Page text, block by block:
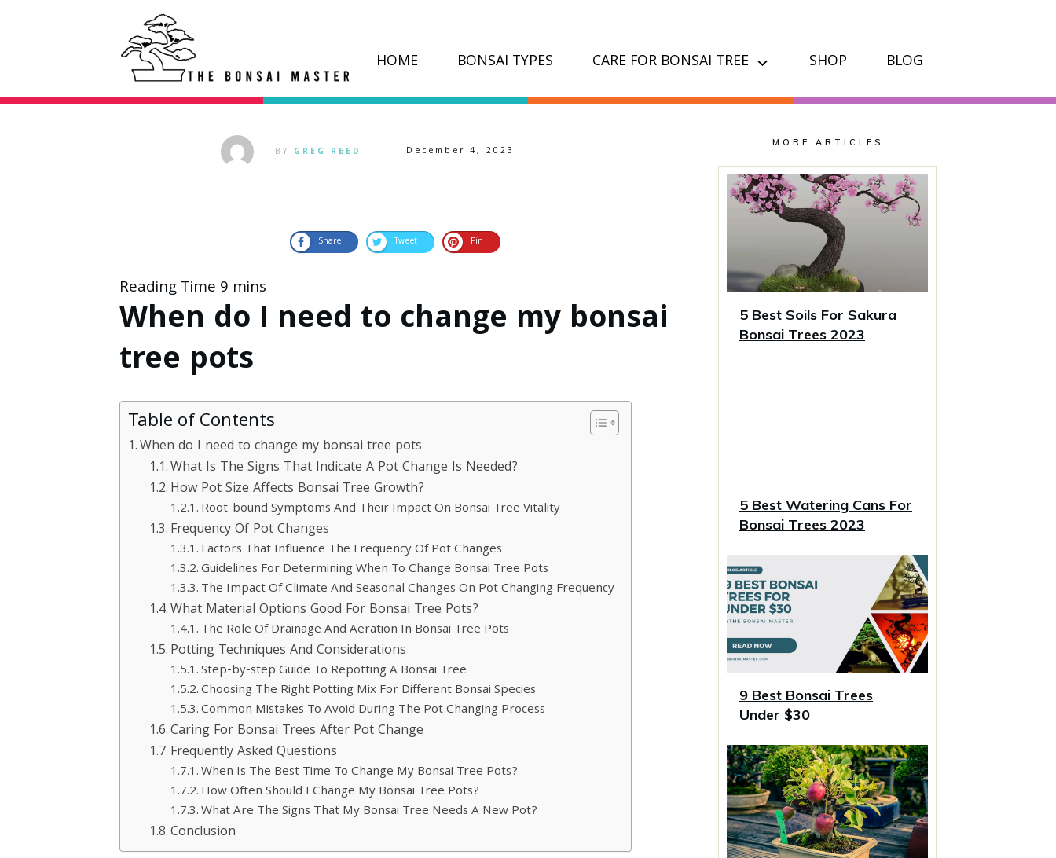
HOME BONSAI TYPES CARE FOR BONSAI TREE SHOP BLOG
MORE ARTICLES
5 Best Soils For Sakura
Bonsai Trees 2023
5 Best Watering Cans For
Bonsai Trees 2023
9 Best Bonsai Trees
Under $30
BY GREG REED December 4, 2023
Share Tweet Pin
When do I need to change my bonsai
tree pots
Table of Contents
When do I need to change my bonsai tree pots
What Is The Signs That Indicate A Pot Change Is Needed?
How Pot Size Affects Bonsai Tree Growth?
Root-bound Symptoms And Their Impact On Bonsai Tree Vitality
Frequency Of Pot Changes
Factors That Influence The Frequency Of Pot Changes
Guidelines For Determining When To Change Bonsai Tree Pots
The Impact Of Climate And Seasonal Changes On Pot Changing Frequency
What Material Options Good For Bonsai Tree Pots?
The Role Of Drainage And Aeration In Bonsai Tree Pots
Potting Techniques And Considerations
Step-by-step Guide To Repotting A Bonsai Tree
Choosing The Right Potting Mix For Different Bonsai Species
Common Mistakes To Avoid During The Pot Changing Process
Caring For Bonsai Trees After Pot Change
Frequently Asked Questions
When Is The Best Time To Change My Bonsai Tree Pots?
How Often Should I Change My Bonsai Tree Pots?
What Are The Signs That My Bonsai Tree Needs A New Pot?
Conclusion